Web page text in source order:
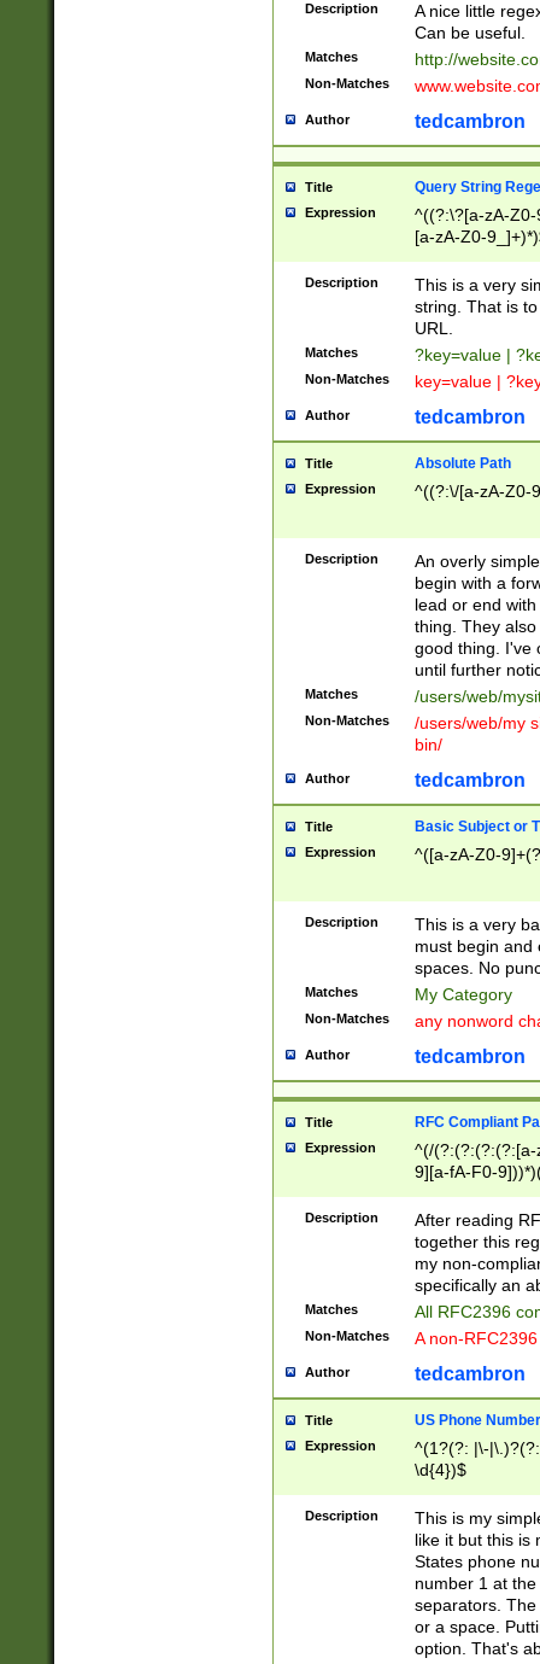
Description
A nice little
Can be useful.
Matches http://
Non-Matches
Author tedcambron
Title Query String
Expression
^((?:\?[a-zA-
[a-zA-Z0-
Description
This is a very
string. That is
URL.
Matches ?key=value |
Non-Matches key=value |
Author tedcambron
Title Absolute Path
Expression ^((?:\/[a-zA-Z0-
Description
An overly
begin with a
lead or end
thing. They
good thing. I've
until further
Matches /users/web/
Non-Matches
/users/web/my
bin/
Author tedcambron
Title Basic Subject or
Expression ^([a-zA-Z0-
Description
This is a very
must begin and
spaces. No
Matches My Category
Non-Matches any nonword
Author tedcambron
Title RFC Compliant
Expression
^(/(?:(?:(?:(?:[a-
9][a-fA-F0-
(?:%[a-fA-F0-
zA-Z0-9\\-
9]))*))*))*))$
Description
After reading
together this
my non-
specifically an
Matches All RFC2396
Non-Matches A non-
Author tedcambron
Title US Phone Number
Expression
^(1?(?: |\-
\d{4})$
Description
This is my
like it but this is
States phone
number 1 at
separators.
or a space.
option. That's